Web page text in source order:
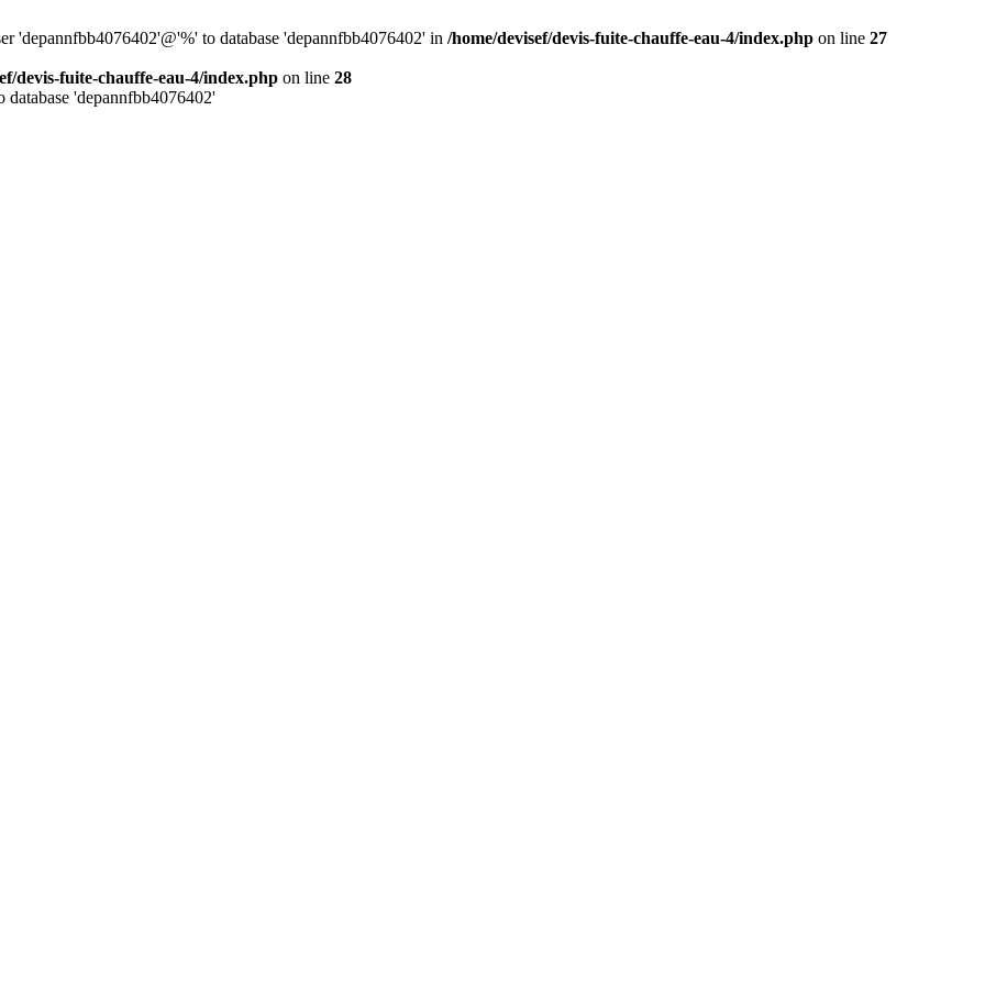
'depannfbb4076402'@'%' to database 'depannfbb4076402' in /home/devisef/devis-fuite-chauffe-eau-4/index.php on line 27
devis-fuite-chauffe-eau-4/index.php on line 28
'depannfbb4076402'